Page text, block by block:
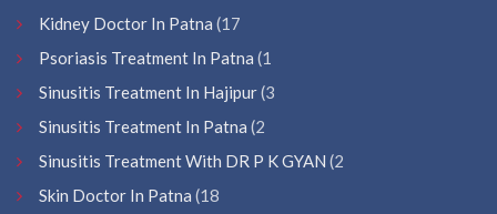
Kidney Doctor In Patna (17
Psoriasis Treatment In Patna (1
Sinusitis Treatment In Hajipur(3
Sinusitis Treatment In Patna (2
Sinusitis Treatment With DR P K GYAN (2
Skin Doctor In Patna (18